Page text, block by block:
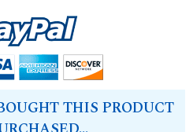
THIS PRODUCT